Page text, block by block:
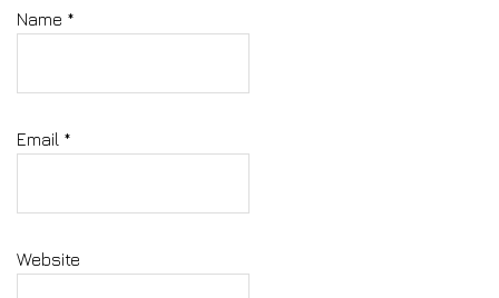
Name *
Email *
Website